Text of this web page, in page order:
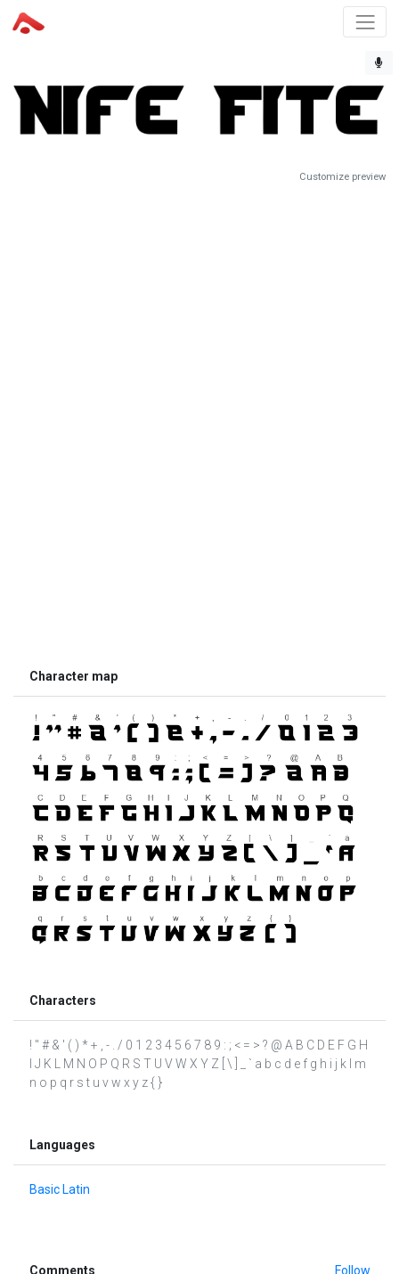
Customize preview
Character map
Characters
! " # & ' ( ) * + , - . / 0 1 2 3 4 5 6 7 8 9 : ; < = > ? @ A B C D E F G H
I J K L M N O P Q R S T U V W X Y Z [ \ ] _ ` a b c d e f g h i j k l m
n o p q r s t u v w x y z { }
Languages
Basic Latin
Comments Follow